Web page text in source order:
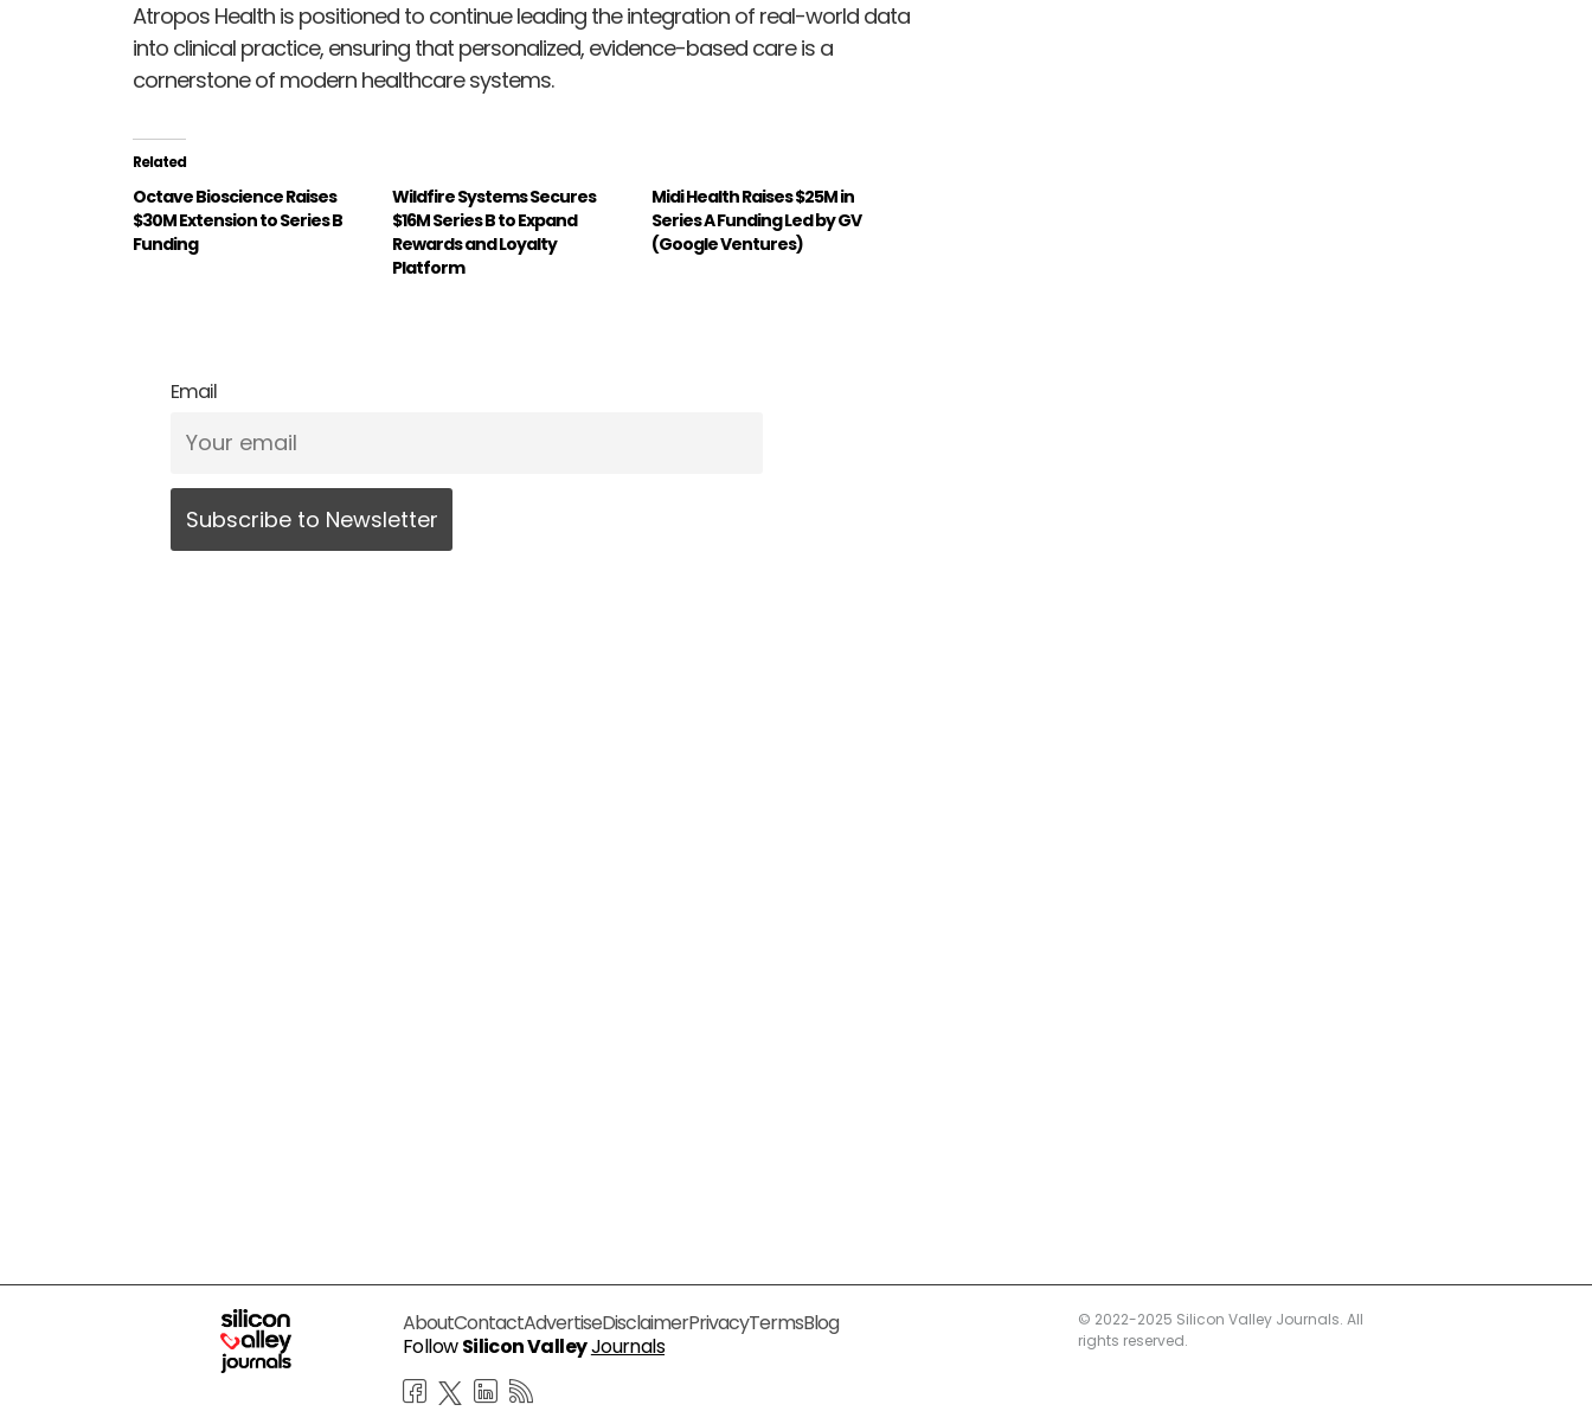
Atropos Health is positioned to continue leading the integration of real-world data
into clinical practice, ensuring that personalized, evidence-based care is a
cornerstone of modern healthcare systems.
Related
Octave Bioscience Raises
$30M Extension to Series B
Funding
Wildfire Systems Secures
$16M Series B to Expand
Rewards and Loyalty
Platform
Midi Health Raises $25M in
Series A Funding Led by GV
(Google Ventures)
Email
AboutContactAdvertiseDisclaimerPrivacyTermsBlog
FollowSilicon ValleyJournals
© 2022-2025 Silicon Valley Journals. All
rights reserved.